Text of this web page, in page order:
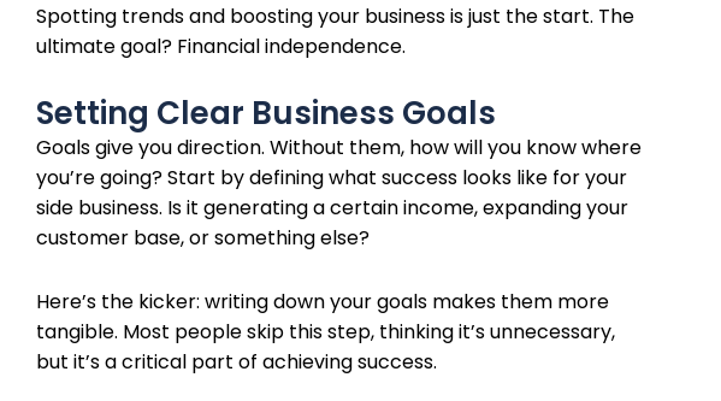
Spotting trends and boosting your business is just the start. The
ultimate goal? Financial independence.
Setting Clear Business Goals
Goals give you direction. Without them, how will you know where
you’re going? Start by defining what success looks like for your
side business. Is it generating a certain income, expanding your
customer base, or something else?
Here’s the kicker: writing down your goals makes them more
tangible. Most people skip this step, thinking it’s unnecessary,
but it’s a critical part of achieving success.